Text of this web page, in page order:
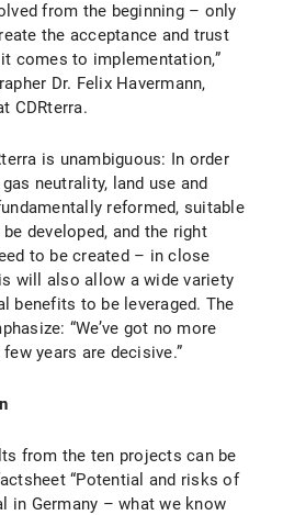
from the beginning – only
the acceptance and trust
comes to implementation,”
Dr. Felix Havermann,
CDRterra.
is unambiguous: In order
neutrality, land use and
reformed, suitable
developed, and the right
to be created – in close
will also allow a wide variety
benefits to be leveraged. The
“We’ve got no more
years are decisive.”
from the ten projects can be
“Potential and risks of
in Germany – what we know